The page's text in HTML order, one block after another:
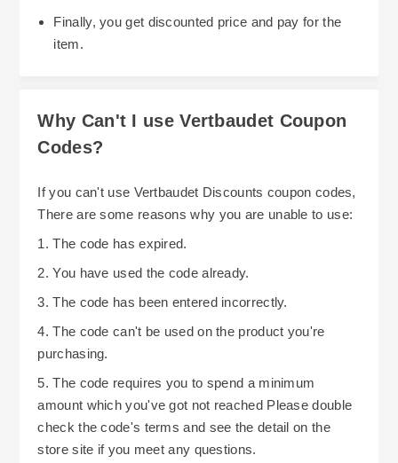
Finally, you get discounted price and pay for the
item.
Why Can't I use Vertbaudet Coupon
Codes?
If you can't use Vertbaudet Discounts coupon codes,
There are some reasons why you are unable to use:
1. The code has expired.
2. You have used the code already.
3. The code has been entered incorrectly.
4. The code can't be used on the product you're
purchasing.
5. The code requires you to spend a minimum
amount which you've got not reached Please double
check the code's terms and see the detail on the
store site if you meet any questions.